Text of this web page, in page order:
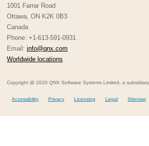
1001 Farrar Road
Ottawa, ON K2K 0B3
Canada
Phone: +1-613-591-0931
Email: info@qnx.com
Worldwide locations
Copyright @ 2020 QNX Software Systems Limited, a
Accessibility Privacy Licensing Legal Sitemap